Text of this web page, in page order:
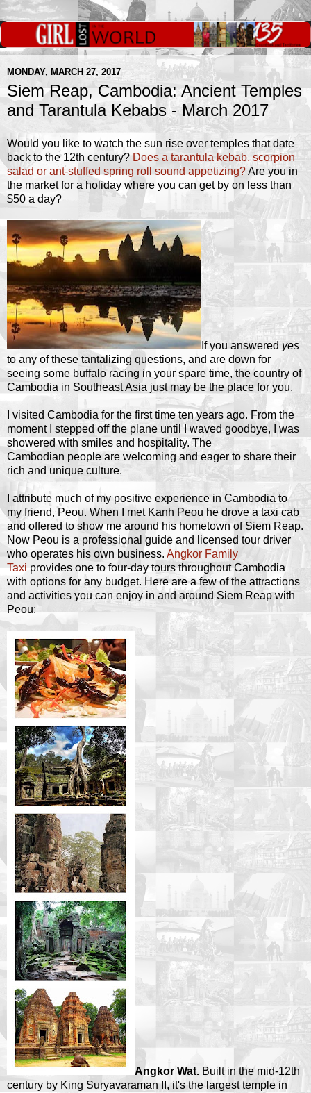
MONDAY, MARCH 27, 2017
Siem Reap, Cambodia: Ancient Temples
and Tarantula Kebabs - March 2017
Would you like to watch the sun rise over temples that date
back to the 12th century? Does a tarantula kebab, scorpion
salad or ant-stuffed spring roll sound appetizing?Are you in
the market for a holiday where you can get by on less than
$50 a day?
If you answered yes
to any of these tantalizing questions, and are down for
seeing some buffalo racing in your spare time, the country of
Cambodia in Southeast Asia just may be the place for you.
I visited Cambodia for the first time ten years ago. From the
moment I stepped off the plane until I waved goodbye, I was
showered with smiles and hospitality. The
Cambodian people are welcoming and eager to share their
rich and unique culture.
I attribute much of my positive experience in Cambodia to
my friend, Peou. When I met Kanh Peou he drove a taxi cab
and offered to show me around his hometown of Siem Reap.
Now Peou is a professional guide and licensed tour driver
who operates his own business. Angkor Family
Taxi provides one to four-day tours throughout Cambodia
with options for any budget. Here are a few of the attractions
and activities you can enjoy in and around Siem Reap with
Peou:
Angkor Wat. Built in the mid-12th
century by King Suryavaraman II, it's the largest temple in